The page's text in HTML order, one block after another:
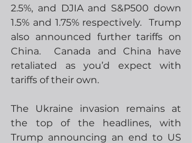
2.5%, and DJIA and S&P500 down
1.5% and 1.75% respectively.  Trump
also announced further tariffs on
China.  Canada and China have
retaliated as you’d expect with
tariffs of their own.
The Ukraine invasion remains at
the top of the headlines, with
Trump announcing an end to US